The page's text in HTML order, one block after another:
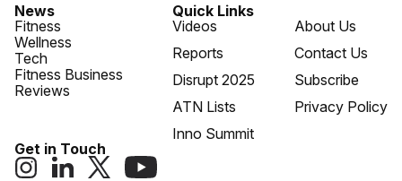
News
Fitness
Wellness
Tech
Fitness Business
Reviews
Quick Links
Videos
Reports
Disrupt 2025
ATN Lists
Inno Summit
About Us
Contact Us
Subscribe
Privacy Policy
Get in Touch